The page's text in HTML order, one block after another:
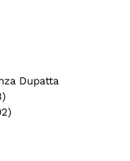
Dupatta